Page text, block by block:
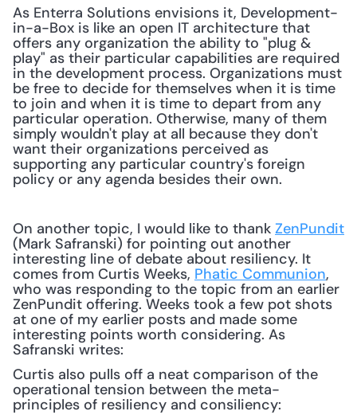
As Enterra Solutions envisions it, Development-
in-a-Box is like an open IT architecture that
offers any organization the ability to "plug &
play" as their particular capabilities are required
in the development process. Organizations must
be free to decide for themselves when it is time
to join and when it is time to depart from any
particular operation. Otherwise, many of them
simply wouldn't play at all because they don't
want their organizations perceived as
supporting any particular country's foreign
policy or any agenda besides their own.
On another topic, I would like to thank ZenPundit
(Mark Safranski) for pointing out another
interesting line of debate about resiliency. It
comes from Curtis Weeks, Phatic Communion,
who was responding to the topic from an earlier
ZenPundit offering. Weeks took a few pot shots
at one of my earlier posts and made some
interesting points worth considering. As
Safranski writes:
Curtis also pulls off a neat comparison of the
operational tension between the meta-
principles of resiliency and consiliency: